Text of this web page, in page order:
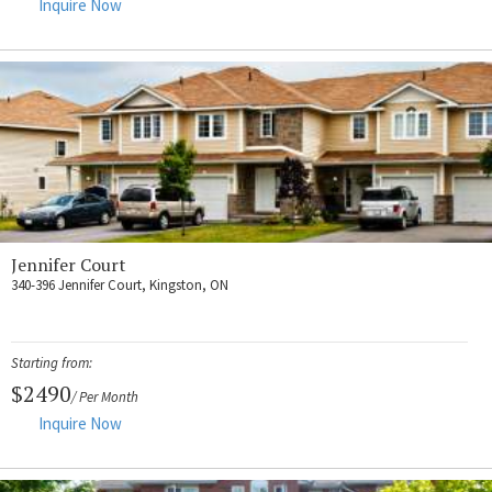
Inquire Now
Jennifer Court
340-396 Jennifer Court, Kingston, ON
Starting from:
$2490/ Per Month
Inquire Now